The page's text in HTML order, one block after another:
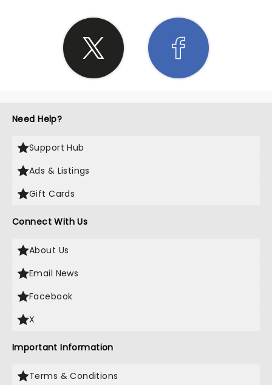
Need Help?
Support Hub
Ads & Listings
Gift Cards
Connect With Us
About Us
Email News
Facebook
X
Important Information
Terms & Conditions